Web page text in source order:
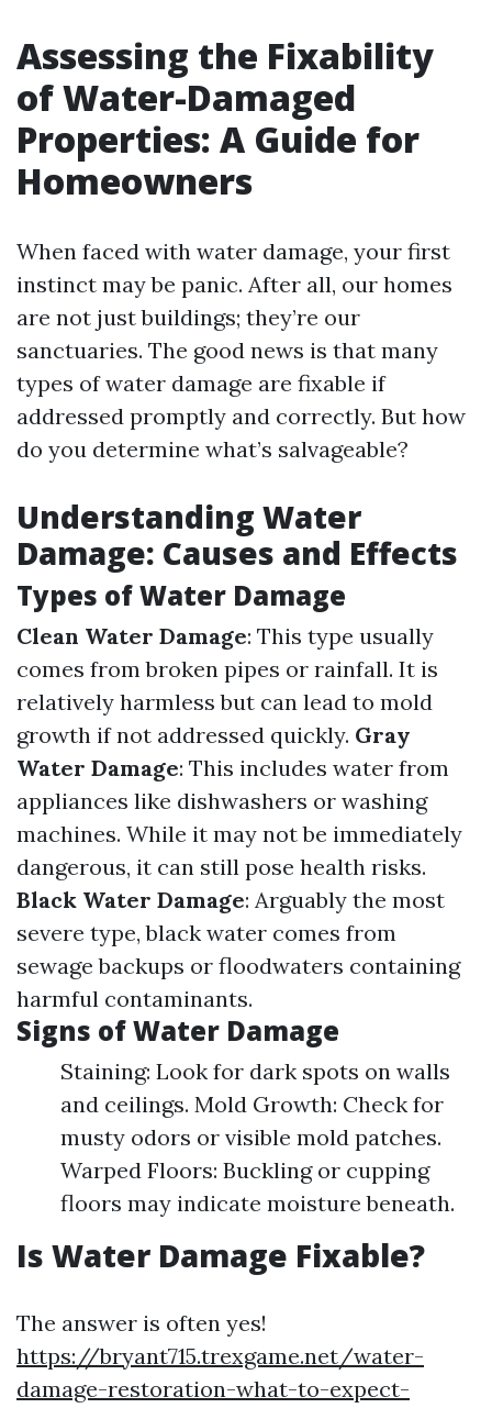
Assessing the Fixability
of Water-Damaged
Properties: A Guide for
Homeowners
When faced with water damage, your first
instinct may be panic. After all, our homes
are not just buildings; they’re our
sanctuaries. The good news is that many
types of water damage are fixable if
addressed promptly and correctly. But how
do you determine what’s salvageable?
Understanding Water
Damage: Causes and Effects
Types of Water Damage
Clean Water Damage: This type usually
comes from broken pipes or rainfall. It is
relatively harmless but can lead to mold
growth if not addressed quickly. Gray
Water Damage: This includes water from
appliances like dishwashers or washing
machines. While it may not be immediately
dangerous, it can still pose health risks.
Black Water Damage: Arguably the most
severe type, black water comes from
sewage backups or floodwaters containing
harmful contaminants.
Signs of Water Damage
Staining: Look for dark spots on walls
and ceilings. Mold Growth: Check for
musty odors or visible mold patches.
Warped Floors: Buckling or cupping
floors may indicate moisture beneath.
Is Water Damage Fixable?
The answer is often yes!
https://bryant715.trexgame.net/water-
damage-restoration-what-to-expect-